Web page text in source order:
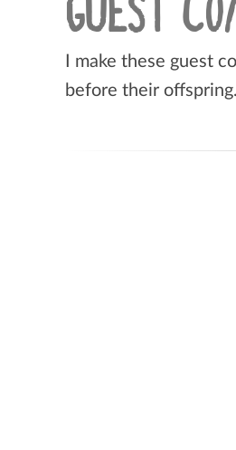
GUEST
I make these guest
before their